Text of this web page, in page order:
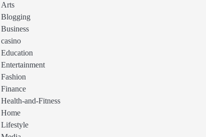
Arts
Blogging
Business
casino
Education
Entertainment
Fashion
Finance
Health-and-Fitness
Home
Lifestyle